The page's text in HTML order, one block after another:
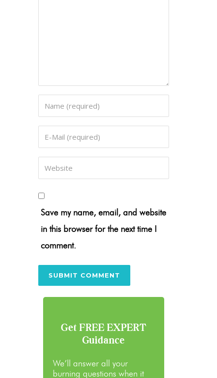
Save my name, email, and website
in this browser for the next time I
comment.
Get FREE EXPERT
Guidance
We’ll answer all your
burning questions when it